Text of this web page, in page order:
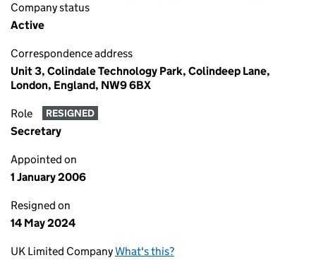
Company status
Active
Correspondence address
Unit 3, Colindale Technology Park, Colindeep Lane,
London, England, NW9 6BX
Role RESIGNED
Secretary
Appointed on
1 January 2006
Resigned on
14 May 2024
UK Limited CompanyWhat's this?